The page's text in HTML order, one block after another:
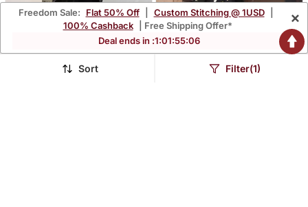
Meenakshi Black Suit Set
Freedom Sale: Flat 50% Off Custom Stitching @ 1USD
100% Cashback
| Free Shipping Offer*
Deal ends in :1:01:55:05
×
Sort Filter(1)